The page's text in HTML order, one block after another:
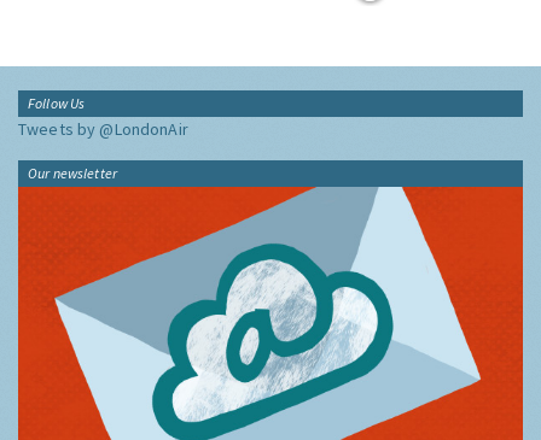
Follow Us
Tweets by @LondonAir
Our newsletter